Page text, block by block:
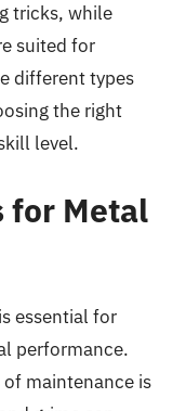
tricks, while
suited for
different types
the right
level.
for Metal
essential for
performance.
maintenance is